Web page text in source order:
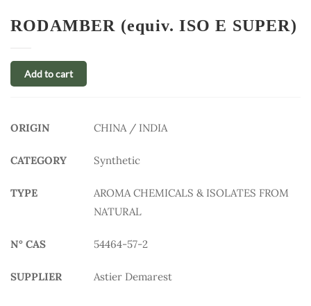
RODAMBER (equiv. ISO E SUPER)
Add to cart
ORIGIN CHINA / INDIA
CATEGORY Synthetic
TYPE
AROMA CHEMICALS & ISOLATES FROM
NATURAL
N° CAS 54464-57-2
SUPPLIER Astier Demarest